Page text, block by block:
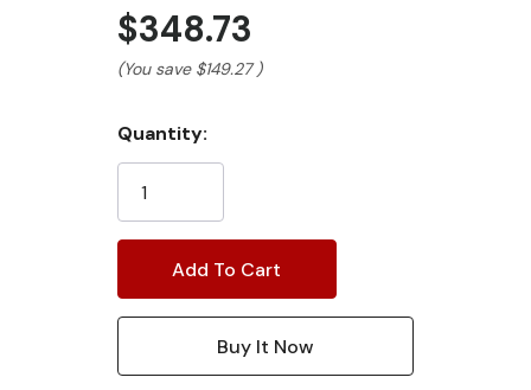
$348.73
(You save $149.27)
Current
Stock:
Quantity: